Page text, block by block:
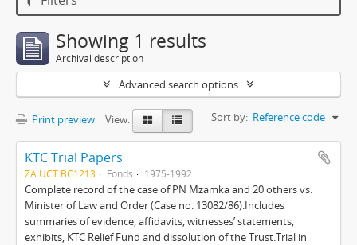
Showing 1 results
Archival description
Advanced search options
Print preview View: Sort by: Reference code
KTC Trial Papers
ZA UCT BC1213 Fonds 1975-1992
Complete record of the case of PN Mzamka and 20 others vs.
Minister of Law and Order (Case no. 13082/86).Includes
summaries of evidence, affidavits, witnesses’ statements,
exhibits, KTC Relief Fund and dissolution of the Trust.Trial in